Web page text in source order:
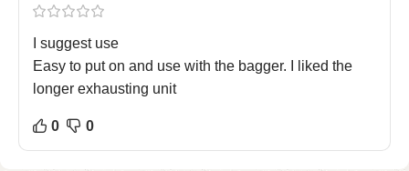
I suggest use
Easy to put on and use with the bagger. I liked the
longer exhausting unit
0 0